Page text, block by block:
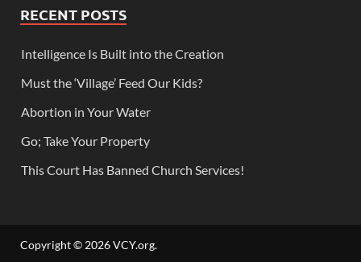
RECENT POSTS
Intelligence Is Built into the Creation
Must the ‘Village’ Feed Our Kids?
Abortion in Your Water
Go; Take Your Property
This Court Has Banned Church Services!
Copyright © 2026VCY.org.